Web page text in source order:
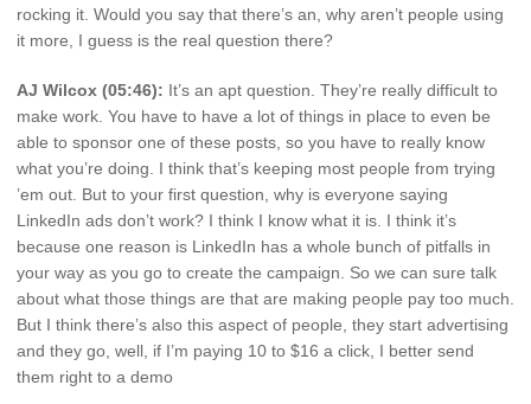
rocking it. Would you say that there’s an, why aren’t people using
it more, I guess is the real question there?
AJ Wilcox (05:46): It’s an apt question. They’re really difficult to
make work. You have to have a lot of things in place to even be
able to sponsor one of these posts, so you have to really know
what you’re doing. I think that’s keeping most people from trying
’em out. But to your first question, why is everyone saying
LinkedIn ads don’t work? I think I know what it is. I think it’s
because one reason is LinkedIn has a whole bunch of pitfalls in
your way as you go to create the campaign. So we can sure talk
about what those things are that are making people pay too much.
But I think there’s also this aspect of people, they start advertising
and they go, well, if I’m paying 10 to $16 a click, I better send
them right to a demo